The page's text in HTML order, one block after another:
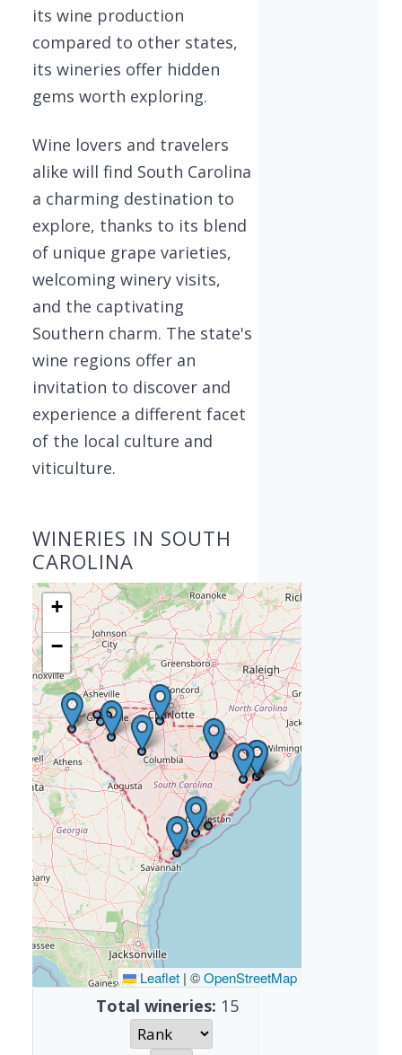
its wine production
compared to other states,
its wineries offer hidden
gems worth exploring.
Wine lovers and travelers
alike will find South Carolina
a charming destination to
explore, thanks to its blend
of unique grape varieties,
welcoming winery visits,
and the captivating
Southern charm. The state's
wine regions offer an
invitation to discover and
experience a different facet
of the local culture and
viticulture.
WINERIES IN SOUTH
CAROLINA
+
−
Leaflet | ©OpenStreetMap
Total wineries: 15